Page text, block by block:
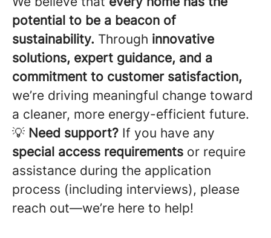
potential to be a beacon of
sustainability. Through innovative
solutions, expert guidance, and a
commitment to customer satisfaction,
we’re driving meaningful change toward
a cleaner, more energy-efficient future.
💡 Need support? If you have any
special access requirements or require
assistance during the application
process (including interviews), please
reach out—we’re here to help!